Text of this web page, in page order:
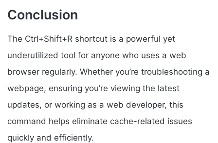
Conclusion
The Ctrl+Shift+R shortcut is a powerful yet
underutilized tool for anyone who uses a web
browser regularly. Whether you’re troubleshooting a
webpage, ensuring you’re viewing the latest
updates, or working as a web developer, this
command helps eliminate cache-related issues
quickly and efficiently.